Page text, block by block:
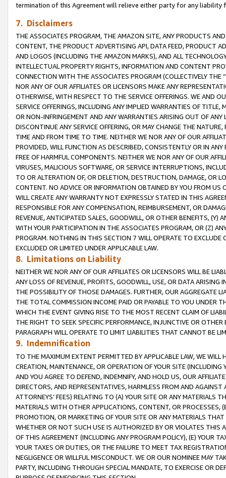
termination of this Agreement will relieve either party for any
7. Disclaimers
THE ASSOCIATES PROGRAM, THE AMAZON SITE, ANY PRODUCTS
CONTENT, THE PRODUCT ADVERTISING API, DATA FEED, PRODUCT
AND LOGOS (INCLUDING THE AMAZON MARKS), AND ALL
INTELLECTUAL PROPERTY RIGHTS, INFORMATION AND CONTENT
CONNECTION WITH THE ASSOCIATES PROGRAM (COLLECTIVELY THE “
NOR ANY OF OUR AFFILIATES OR LICENSORS MAKE ANY
OTHERWISE, WITH RESPECT TO THE SERVICE OFFERINGS. WE AND
SERVICE OFFERINGS, INCLUDING ANY IMPLIED WARRANTIES OF
OR NON-INFRINGEMENT AND ANY WARRANTIES ARISING OUT OF ANY
DISCONTINUE ANY SERVICE OFFERING, OR MAY CHANGE THE
TIME AND FROM TIME TO TIME. NEITHER WE NOR ANY OF OUR
PROVIDED, WILL FUNCTION AS DESCRIBED, CONSISTENTLY OR IN
FREE OF HARMFUL COMPONENTS. NEITHER WE NOR ANY OF OUR
VIRUSES, MALICIOUS SOFTWARE, OR SERVICE INTERRUPTIONS,
TO OR ALTERATION OF, OR DELETION, DESTRUCTION, DAMAGE, OR
CONTENT. NO ADVICE OR INFORMATION OBTAINED BY YOU FROM
WILL CREATE ANY WARRANTY NOT EXPRESSLY STATED IN THIS
RESPONSIBLE FOR ANY COMPENSATION, REIMBURSEMENT, OR
REVENUE, ANTICIPATED SALES, GOODWILL, OR OTHER BENEFITS,
WITH YOUR PARTICIPATION IN THE ASSOCIATES PROGRAM, OR (Z)
PROGRAM. NOTHING IN THIS SECTION 7 WILL OPERATE TO
EXCLUDED OR LIMITED UNDER APPLICABLE LAW.
8. Limitations on Liability
NEITHER WE NOR ANY OF OUR AFFILIATES OR LICENSORS WILL BE
ANY LOSS OF REVENUE, PROFITS, GOODWILL, USE, OR DATA ARISING
THE POSSIBILITY OF THOSE DAMAGES. FURTHER, OUR AGGREGATE
THE TOTAL COMMISSION INCOME PAID OR PAYABLE TO YOU UNDER
WHICH THE EVENT GIVING RISE TO THE MOST RECENT CLAIM OF
THE RIGHT TO SEEK SPECIFIC PERFORMANCE, INJUNCTIVE OR
PARAGRAPH WILL OPERATE TO LIMIT LIABILITIES THAT CANNOT BE
9. Indemnification
TO THE MAXIMUM EXTENT PERMITTED BY APPLICABLE LAW, WE WILL
CREATION, MAINTENANCE, OR OPERATION OF YOUR SITE (INCLUDING
AND YOU AGREE TO DEFEND, INDEMNIFY, AND HOLD US, OUR
DIRECTORS, AND REPRESENTATIVES, HARMLESS FROM AND
ATTORNEYS’ FEES) RELATING TO (A) YOUR SITE OR ANY MATERIALS
MATERIALS WITH OTHER APPLICATIONS, CONTENT, OR PROCESSES,
PROMOTION, OR MARKETING OF YOUR SITE OR ANY MATERIALS
WHETHER OR NOT SUCH USE IS AUTHORIZED BY OR VIOLATES THIS
OF THIS AGREEMENT (INCLUDING ANY PROGRAM POLICY), (E) YOUR
YOUR TAXES OR DUTIES, OR THE FAILURE TO MEET TAX
NEGLIGENCE OR WILLFUL MISCONDUCT. WE OR OUR NOMINEE MAY
PARTY, INCLUDING THROUGH SPECIAL MANDATE, TO EXERCISE OR